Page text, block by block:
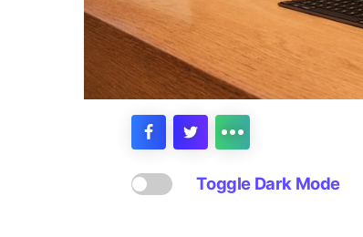
Toggle Dark Mode